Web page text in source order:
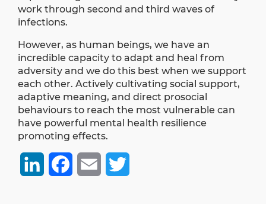
work through second and third waves of
infections.
However, as human beings, we have an
incredible capacity to adapt and heal from
adversity and we do this best when we support
each other. Actively cultivating social support,
adaptive meaning, and direct prosocial
behaviours to reach the most vulnerable can
have powerful mental health resilience
promoting effects.
LinkedInFacebook
Email